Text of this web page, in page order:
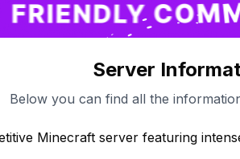
Server
Below you can find all the
Minecraft server featuring